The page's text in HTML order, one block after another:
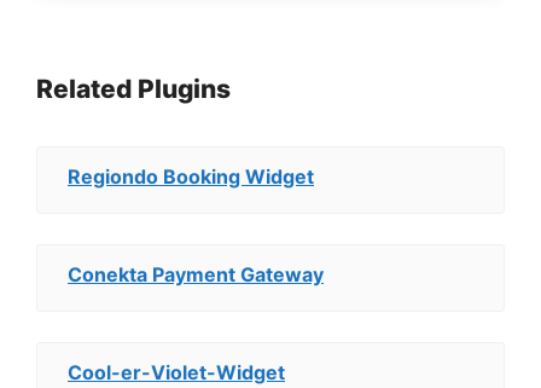
Related Plugins
Regiondo Booking Widget
Conekta Payment Gateway
Cool-er-Violet-Widget